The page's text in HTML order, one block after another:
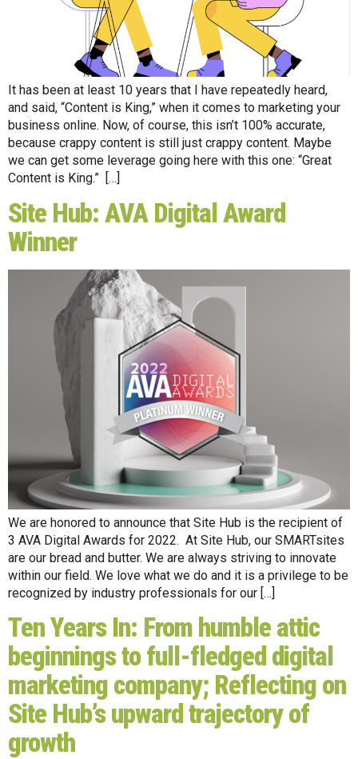
It has been at least 10 years that I have repeatedly heard,
and said, “Content is King,” when it comes to marketing your
business online. Now, of course, this isn’t 100% accurate,
because crappy content is still just crappy content. Maybe
we can get some leverage going here with this one: “Great
Content is King.” […]
Site Hub: AVA Digital Award
Winner
We are honored to announce that Site Hub is the recipient of
3 AVA Digital Awards for 2022. At Site Hub, our SMARTsites
are our bread and butter. We are always striving to innovate
within our field. We love what we do and it is a privilege to be
recognized by industry professionals for our […]
Ten Years In: From humble attic
beginnings to full-fledged digital
marketing company; Reflecting on
Site Hub’s upward trajectory of
growth